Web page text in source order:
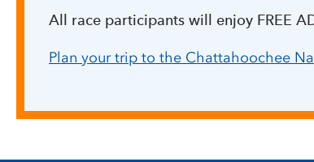
All race participants will enjoy FREE
Plan your trip to the Chattahoochee